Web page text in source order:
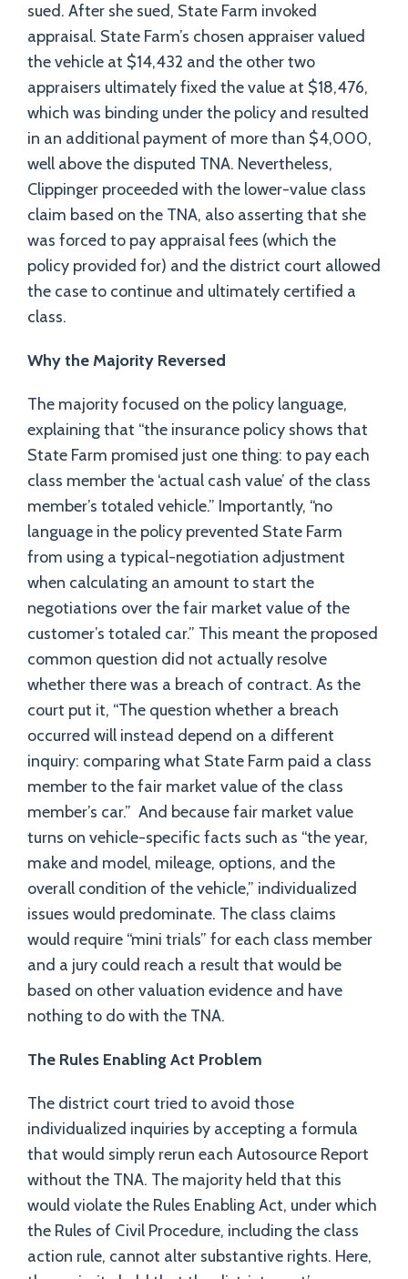
sued. After she sued, State Farm invoked
appraisal. State Farm’s chosen appraiser valued
the vehicle at $14,432 and the other two
appraisers ultimately fixed the value at $18,476,
which was binding under the policy and resulted
in an additional payment of more than $4,000,
well above the disputed TNA. Nevertheless,
Clippinger proceeded with the lower-value class
claim based on the TNA, also asserting that she
was forced to pay appraisal fees (which the
policy provided for) and the district court allowed
the case to continue and ultimately certified a
class.
Why the Majority Reversed
The majority focused on the policy language,
explaining that “the insurance policy shows that
State Farm promised just one thing: to pay each
class member the ‘actual cash value’ of the class
member’s totaled vehicle.” Importantly, “no
language in the policy prevented State Farm
from using a typical-negotiation adjustment
when calculating an amount to start the
negotiations over the fair market value of the
customer’s totaled car.” This meant the proposed
common question did not actually resolve
whether there was a breach of contract. As the
court put it, “The question whether a breach
occurred will instead depend on a different
inquiry: comparing what State Farm paid a class
member to the fair market value of the class
member’s car.” And because fair market value
turns on vehicle-specific facts such as “the year,
make and model, mileage, options, and the
overall condition of the vehicle,” individualized
issues would predominate. The class claims
would require “mini trials” for each class member
and a jury could reach a result that would be
based on other valuation evidence and have
nothing to do with the TNA.
The Rules Enabling Act Problem
The district court tried to avoid those
individualized inquiries by accepting a formula
that would simply rerun each Autosource Report
without the TNA. The majority held that this
would violate the Rules Enabling Act, under which
the Rules of Civil Procedure, including the class
action rule, cannot alter substantive rights. Here,